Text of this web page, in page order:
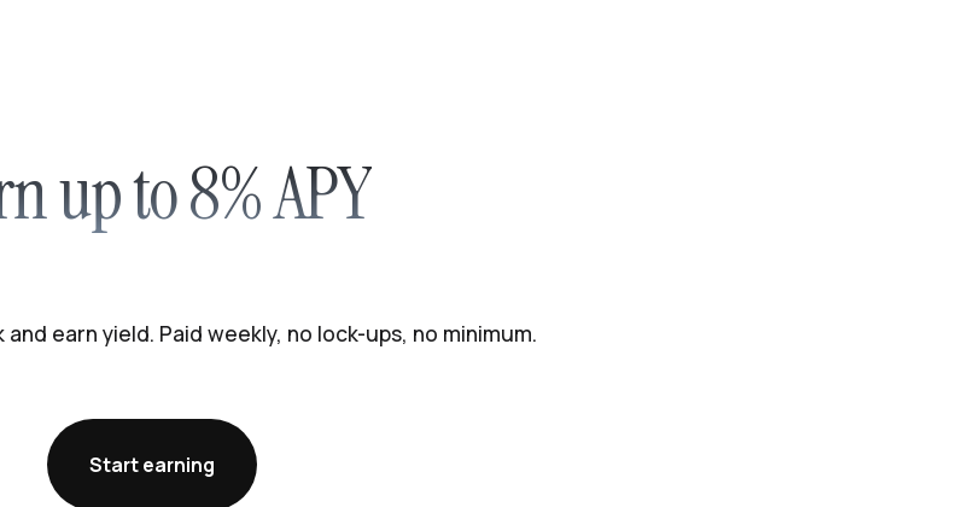
up to 8% APY
earn yield. Paid weekly, no lock-ups, no minimum.
Start earning